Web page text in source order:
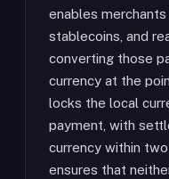
enables
stablecoins, and
converting those
currency at the
locks the local
payment, with
currency within
ensures that